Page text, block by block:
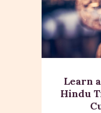
Learn
Hindu